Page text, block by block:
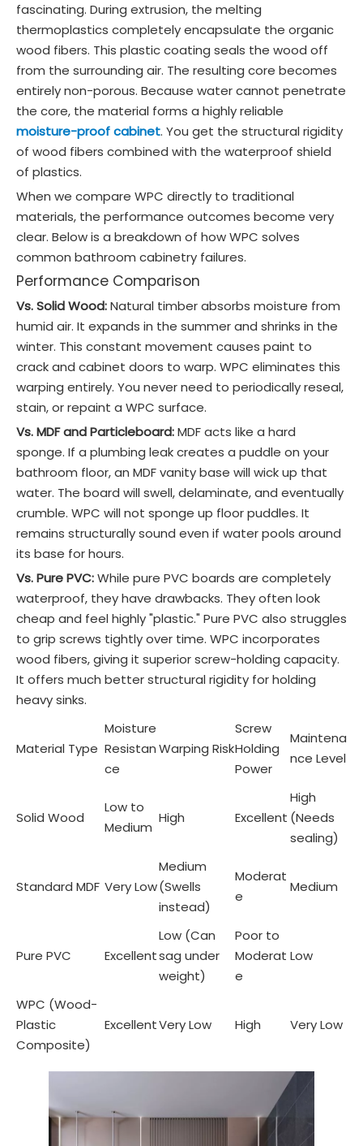
fascinating. During extrusion, the melting
thermoplastics completely encapsulate the organic
wood fibers. This plastic coating seals the wood off
from the surrounding air. The resulting core becomes
entirely non-porous. Because water cannot penetrate
the core, the material forms a highly reliable
moisture-proof cabinet. You get the structural rigidity
of wood fibers combined with the waterproof shield
of plastics.
When we compare WPC directly to traditional
materials, the performance outcomes become very
clear. Below is a breakdown of how WPC solves
common bathroom cabinetry failures.
Performance Comparison
Vs. Solid Wood:Natural timber absorbs moisture from
humid air. It expands in the summer and shrinks in the
winter. This constant movement causes paint to
crack and cabinet doors to warp. WPC eliminates this
warping entirely. You never need to periodically reseal,
stain, or repaint a WPC surface.
Vs. MDF and Particleboard:MDF acts like a hard
sponge. If a plumbing leak creates a puddle on your
bathroom floor, an MDF vanity base will wick up that
water. The board will swell, delaminate, and eventually
crumble. WPC will not sponge up floor puddles. It
remains structurally sound even if water pools around
its base for hours.
Vs. Pure PVC:While pure PVC boards are completely
waterproof, they have drawbacks. They often look
cheap and feel highly "plastic." Pure PVC also struggles
to grip screws tightly over time. WPC incorporates
wood fibers, giving it superior screw-holding capacity.
It offers much better structural rigidity for holding
heavy sinks.
Material Type
Moisture
Resistan
ce
Warping Risk
Screw
Holding
Power
Maintena
nce Level
Solid Wood
Low to
Medium
High Excellent
High
(Needs
sealing)
Standard MDF Very Low
Medium
(Swells
instead)
Moderat
e
Medium
Pure PVC Excellent
Low (Can
sag under
weight)
Poor to
Moderat
e
Low
WPC (Wood-
Plastic
Composite)
ExcellentVery Low High Very Low